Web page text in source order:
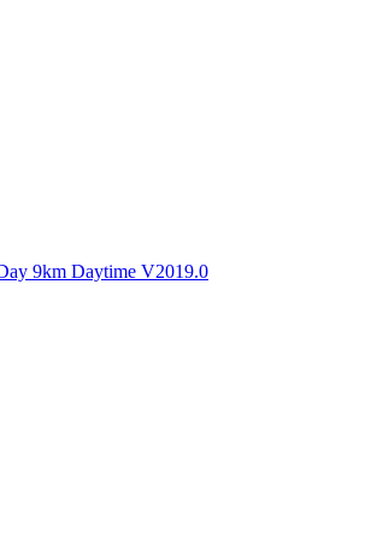
9km Daytime V2019.0